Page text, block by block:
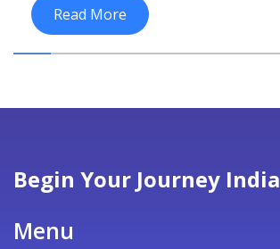
Read More
Begin Your Journey India
Menu